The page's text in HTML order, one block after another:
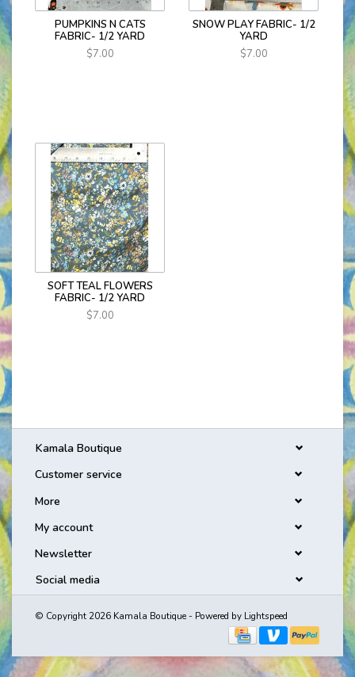
PUMPKINS N CATS
FABRIC- 1/2 YARD
$7.00
SNOW PLAY FABRIC- 1/2
YARD
$7.00
SOFT TEAL FLOWERS
FABRIC- 1/2 YARD
$7.00
Kamala Boutique
Customer service
More
My account
Newsletter
Social media
© Copyright 2026 Kamala Boutique - Powered by Lightspeed